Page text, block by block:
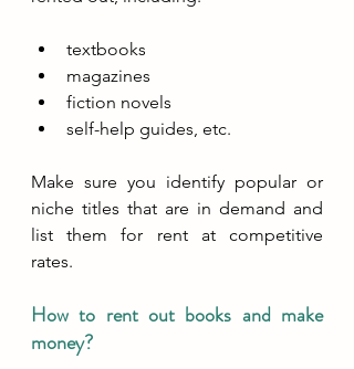
textbooks
magazines
fiction novels
self-help guides, etc.
Make sure you identify popular or
niche titles that are in demand and
list them for rent at competitive
rates.
How to rent out books and make
money?